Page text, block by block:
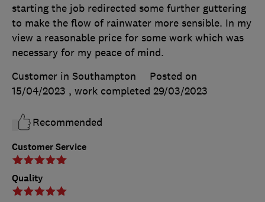
Customer Service
Quality
starting the job redirected some further guttering
to make the flow of rainwater more sensible. In my
view a reasonable price for some work which was
necessary for my peace of mind.
Customer in Southampton
Posted on
15/04/2023 , work completed 29/03/2023
Recommended